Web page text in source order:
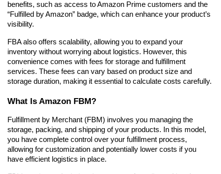
benefits, such as access to Amazon Prime customers and the
“Fulfilled by Amazon” badge, which can enhance your product’s
visibility.
FBA also offers scalability, allowing you to expand your
inventory without worrying about logistics. However, this
convenience comes with fees for storage and fulfillment
services. These fees can vary based on product size and
storage duration, making it essential to calculate costs carefully.
What Is Amazon FBM?
Fulfillment by Merchant (FBM) involves you managing the
storage, packing, and shipping of your products. In this model,
you have complete control over your fulfillment process,
allowing for customization and potentially lower costs if you
have efficient logistics in place.